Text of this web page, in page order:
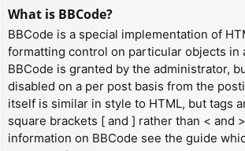
What is BBCode?
BBCode is a special implementation of
formatting control on particular objects in
BBCode is granted by the administrator,
disabled on a per post basis from the
itself is similar in style to HTML, but tags
square brackets [ and ] rather than < and
information on BBCode see the guide